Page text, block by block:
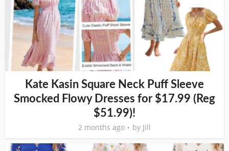
Kate Kasin Square Neck Puff Sleeve
Smocked Flowy Dresses for $17.99 (Reg
$51.99)!
2 months ago by Jill